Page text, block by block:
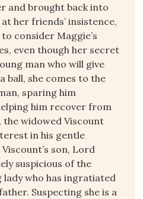
and brought back into
her friends’ insistence,
consider Maggie’s
even though her secret
man who will give
ball, she comes to the
sparing him
him recover from
widowed Viscount
in his gentle
son, Lord
suspicious of the
who has ingratiated
Suspecting she is a